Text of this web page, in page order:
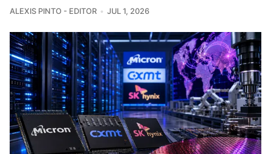
ALEXIS PINTO - EDITOR JUL 1, 2026